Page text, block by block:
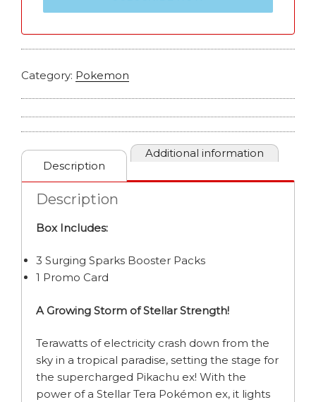
Category: Pokemon
Description
Additional information
Description
Box Includes:
3 Surging Sparks Booster Packs
1 Promo Card
A Growing Storm of Stellar Strength!
Terawatts of electricity crash down from the
sky in a tropical paradise, setting the stage for
the supercharged Pikachu ex! With the
power of a Stellar Tera Pokémon ex, it lights